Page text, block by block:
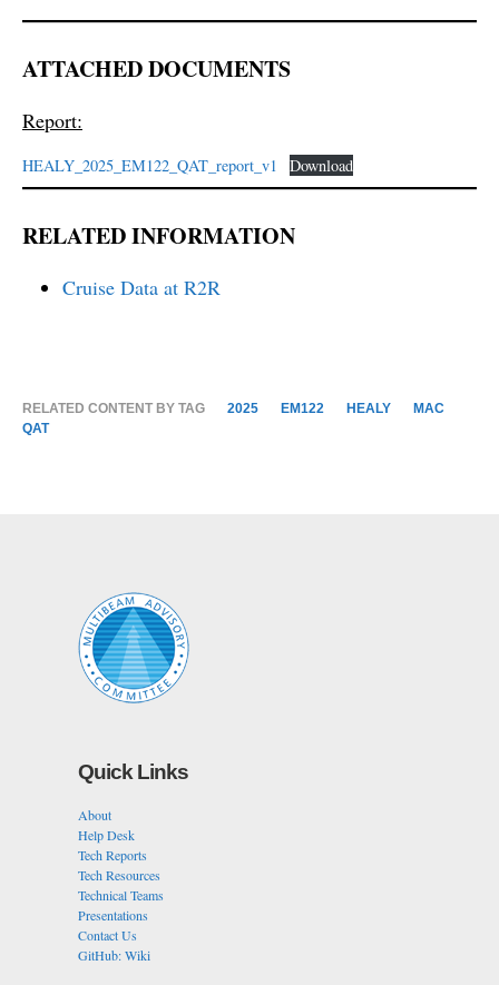
ATTACHED DOCUMENTS
Report:
HEALY_2025_EM122_QAT_report_v1 Download
RELATED INFORMATION
Cruise Data at R2R
RELATED CONTENT BY TAG 2025 EM122 HEALY
MAC
QAT
Quick Links
About
Help Desk
Tech Reports
Tech Resources
Technical Teams
Presentations
Contact Us
GitHub: Wiki